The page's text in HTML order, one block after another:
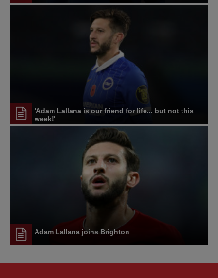
'Adam Lallana is our friend for life... but not this
week!'
Adam Lallana joins Brighton